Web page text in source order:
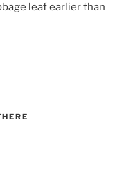
leaf earlier than